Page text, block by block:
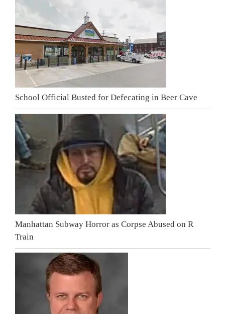
School Official Busted for Defecating in Beer Cave
Manhattan Subway Horror as Corpse Abused on R
Train